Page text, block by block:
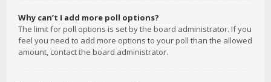
Why can’t I add more poll options?
The limit for poll options is set by the board administrator. If you
feel you need to add more options to your poll than the allowed
amount, contact the board administrator.